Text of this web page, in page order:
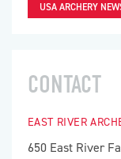
USA ARCHERY
CONTACT
EAST RIVER
650 East River